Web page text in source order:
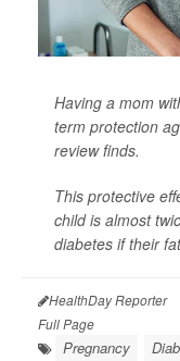
Having a mom
term protection
review finds.
This protective
child is almost
diabetes if their
HealthDay Reporter
Full Page
Pregnancy